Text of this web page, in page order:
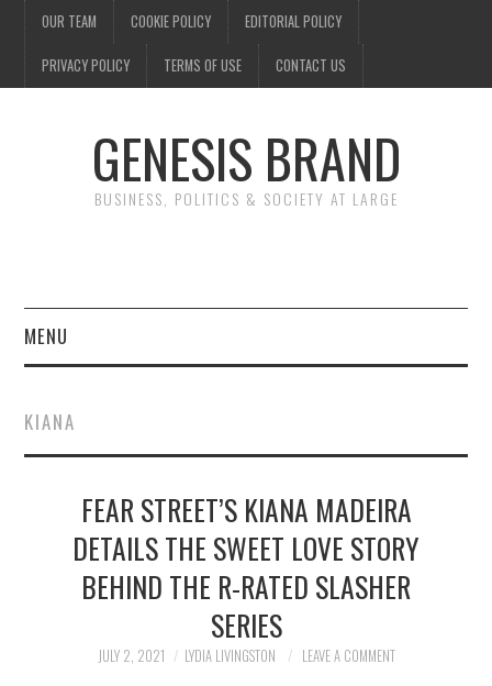
OUR TEAM COOKIE POLICY EDITORIAL POLICY
PRIVACY POLICY TERMS OF USE CONTACT US
GENESIS BRAND
BUSINESS, POLITICS & SOCIETY AT LARGE
MENU
FINANCE
NEWS
POLITICS
SPORTS
KIANA
FEAR STREET’S KIANA MADEIRA
DETAILS THE SWEET LOVE STORY
BEHIND THE R-RATED SLASHER
SERIES
JULY 2, 2021 LYDIA LIVINGSTON LEAVE A COMMENT